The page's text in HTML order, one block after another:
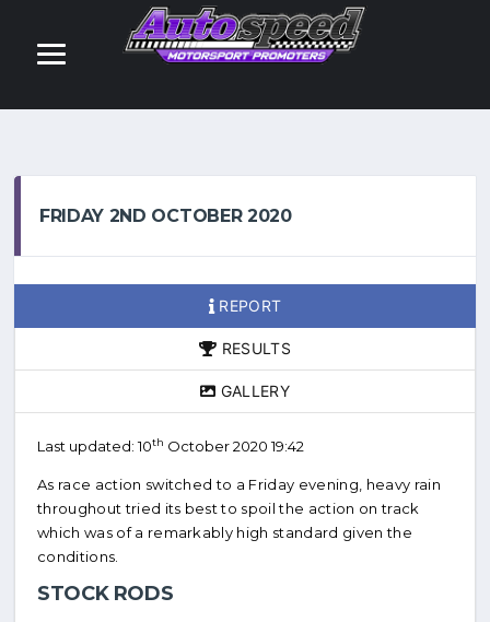
FRIDAY 2ND OCTOBER 2020
REPORT
RESULTS
GALLERY
Last updated: 10th October 2020 19:42
As race action switched to a Friday evening, heavy rain
throughout tried its best to spoil the action on track
which was of a remarkably high standard given the
conditions.
STOCK RODS